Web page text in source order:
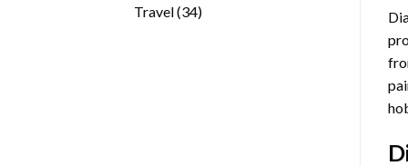
Travel 3434